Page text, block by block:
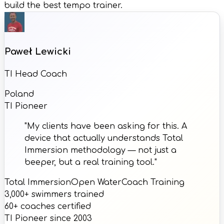
build the best tempo trainer.
Paweł Lewicki
TI Head Coach
Poland
TI Pioneer
"My clients have been asking for this. A
device that actually understands Total
Immersion methodology — not just a
beeper, but a real training tool."
Total ImmersionOpen WaterCoach Training
3,000+ swimmers trained
60+ coaches certified
TI Pioneer since 2003